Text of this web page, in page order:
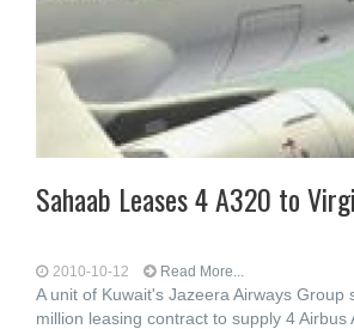
Sahaab Leases 4 A320 to
2010-10-12 Read More...
A unit of Kuwait's Jazeera Airways Group
million leasing contract to supply 4 Airbus